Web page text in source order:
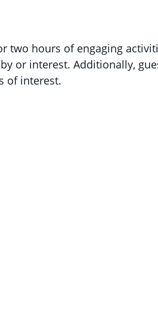
two hours of engaging
or interest. Additionally,
of interest.